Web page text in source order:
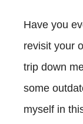
Have you
revisit your
trip down
some
myself in